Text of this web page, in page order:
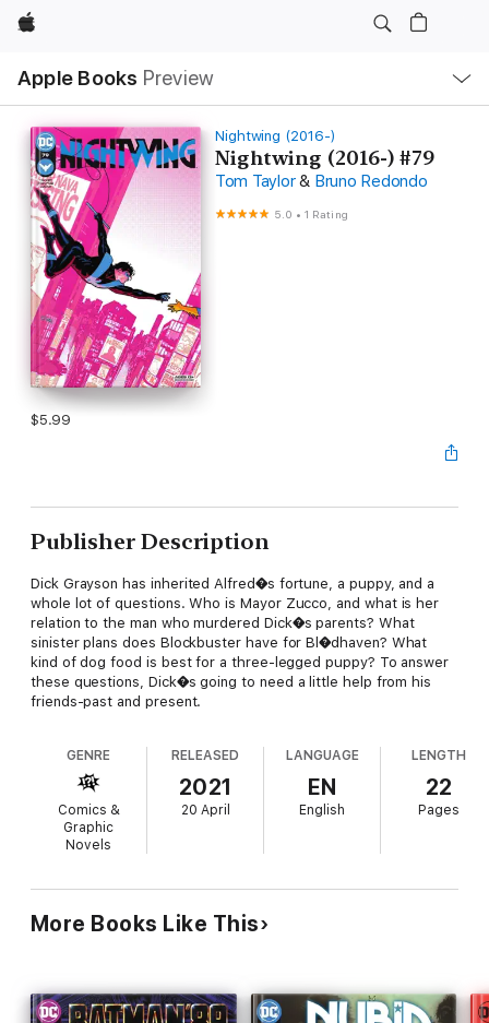
Apple
Apple Books Preview
Nav
Open
Menu
Nightwing (2016-)
Nightwing (2016-) #79
Tom Taylor & Bruno Redondo
5.0 •1 Rating
$5.99
Publisher Description
Dick Grayson has inherited Alfred�s fortune, a puppy, and a
whole lot of questions. Who is Mayor Zucco, and what is her
relation to the man who murdered Dick�s parents? What
sinister plans does Blockbuster have for Bl�dhaven? What
kind of dog food is best for a three-legged puppy? To answer
these questions, Dick�s going to need a little help from his
friends-past and present.
GENRE
Comics &
Graphic
Novels
RELEASED
2021
20 April
LANGUAGE
EN
English
LENGTH
22
Pages
More Books Like This